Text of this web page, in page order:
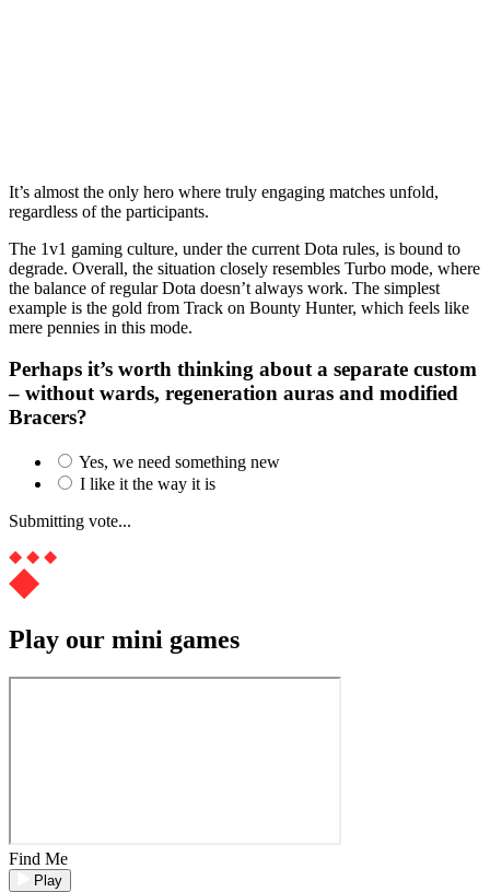
It’s almost the only hero where truly engaging matches unfold,
regardless of the participants.
The 1v1 gaming culture, under the current Dota rules, is bound to
degrade. Overall, the situation closely resembles Turbo mode, where
the balance of regular Dota doesn’t always work. The simplest
example is the gold from Track on Bounty Hunter, which feels like
mere pennies in this mode.
Perhaps it’s worth thinking about a separate custom
– without wards, regeneration auras and modified
Bracers?
Yes, we need something new
I like it the way it is
Submitting vote...
Play our mini games
Find Me
Play